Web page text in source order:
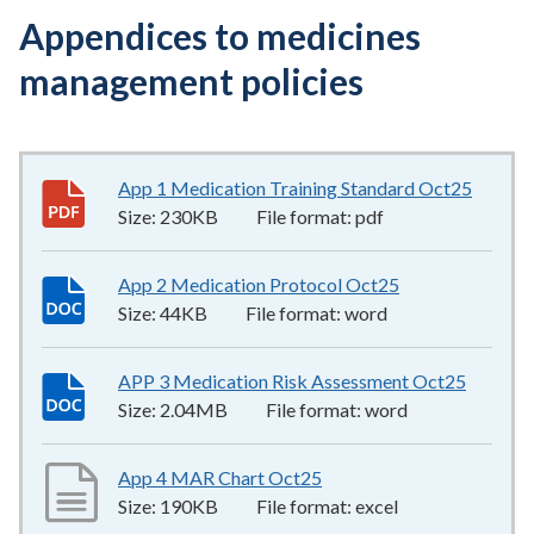
Appendices to medicines
management policies
App 1 Medication Training Standard Oct25
Size: 230KB File format: pdf
App 2 Medication Protocol Oct25
Size: 44KB File format: word
APP 3 Medication Risk Assessment Oct25
Size: 2.04MB File format: word
App 4 MAR Chart Oct25
Size: 190KB File format: excel